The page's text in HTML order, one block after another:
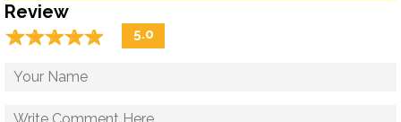
Review
☆☆☆☆☆
★★★★★ 5.0